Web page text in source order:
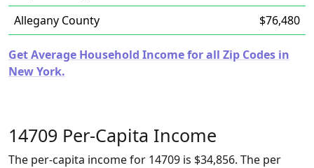
Allegany County
$76,480
Get Average Household Income for all Zip Codes in
New York.
14709 Per-Capita Income
The per-capita income for 14709 is $34,856. The per